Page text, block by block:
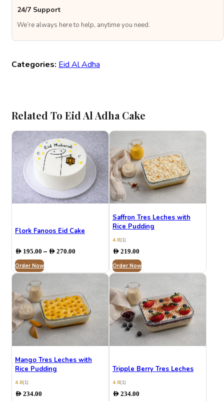
24/7 Support
We’re always here to help, anytime you need.
Categories: Eid Al Adha
Related To Eid Al Adha Cake
Flork Fanoos Eid Cake
AED 195.00 – AED 270.00
through
Order Now
Saffron Tres Leches with
Rice Pudding
4.8(1)
AED219.00
Order Now
Mango Tres Leches with
Rice Pudding
4.8(1)
AED 234.00
Tripple Berry Tres Leches
4.8(1)
AED234.00